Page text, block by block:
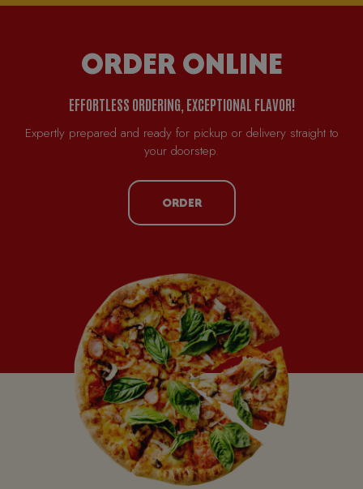
ORDER ONLINE
EFFORTLESS ORDERING, EXCEPTIONAL FLAVOR!
Expertly prepared and ready for pickup or delivery straight to
your doorstep.
ORDER